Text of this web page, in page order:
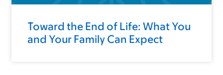
Toward the End of Life: What You
and Your Family Can Expect